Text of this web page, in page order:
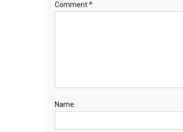
Comment*
Name